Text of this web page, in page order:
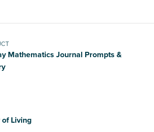
Mathematics Journal Prompts &
of Living